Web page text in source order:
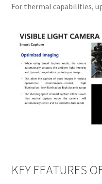
For thermal capabilities,
KEY FEATURES